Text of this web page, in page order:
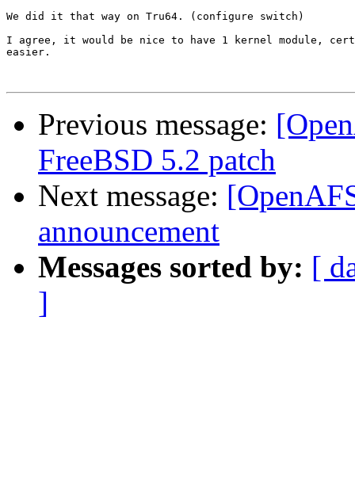
We did it that way on Tru64. (configure switch)
I agree, it would be nice to have 1 kernel module,
easier.
Previous message:
FreeBSD 5.2 patch
Next message:
announcement
Messages sorted by: [
]